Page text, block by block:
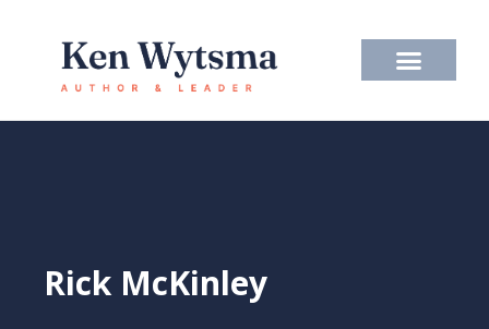
content
Rick McKinley